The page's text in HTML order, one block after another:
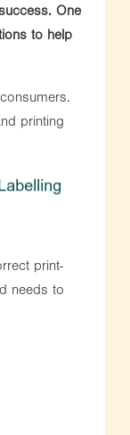
One
to help
printing
print-
needs to